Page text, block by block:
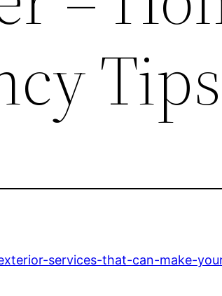
Tips
services-that-can-make-